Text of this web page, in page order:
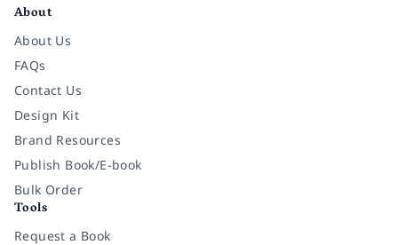
About
About Us
FAQs
Contact Us
Design Kit
Brand Resources
Publish Book/E-book
Bulk Order
Tools
Request a Book